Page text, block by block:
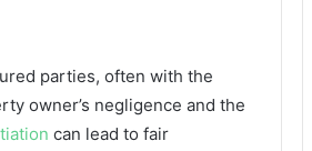
parties, often with the
owner’s negligence and the
can lead to fair